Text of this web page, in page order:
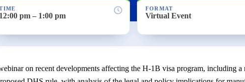
12:00 pm – 1:00 pm
FORMAT
Virtual Event
on recent developments affecting the H-1B visa program, including a